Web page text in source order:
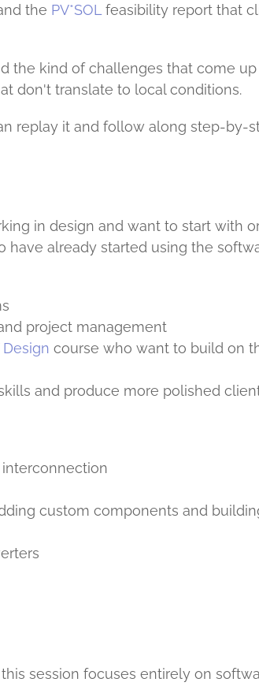
the PV*SOL feasibility report that
the kind of challenges that come
don't translate to local conditions.
replay it and follow along step-by-
in design and want to start with
have already started using the
project management
course who want to build on
and produce more polished
custom components and
session focuses entirely on